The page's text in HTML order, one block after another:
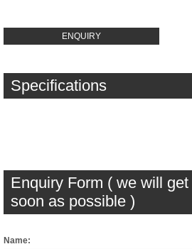
ENQUIRY
Specifications
Enquiry Form ( we will
soon as possible )
Name: